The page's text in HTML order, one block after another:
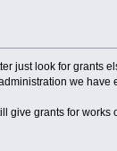
just look for grants
we have
give grants for works